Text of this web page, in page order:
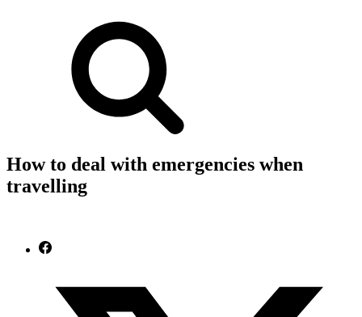
How to deal with emergencies when
travelling